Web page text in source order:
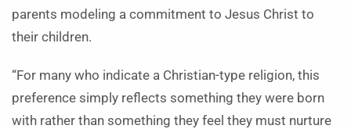
parents modeling a commitment to Jesus Christ to
their children.
“For many who indicate a Christian-type religion, this
preference simply reflects something they were born
with rather than something they feel they must nurture